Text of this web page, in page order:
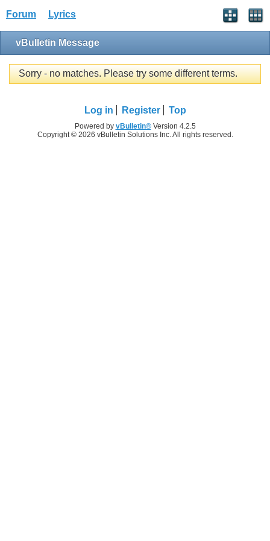
Forum Lyrics
vBulletin Message
Sorry - no matches. Please try some different terms.
Log in Register Top
Powered by vBulletin®Version 4.2.5
Copyright © 2026 vBulletin Solutions Inc. All rights reserved.